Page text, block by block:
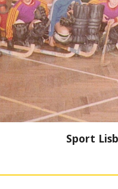
Sport